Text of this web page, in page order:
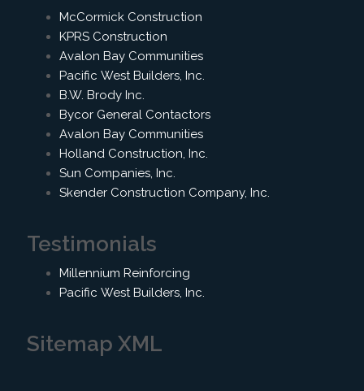
McCormick Construction
KPRS Construction
Avalon Bay Communities
Pacific West Builders, Inc.
B.W. Brody Inc.
Bycor General Contactors
Avalon Bay Communities
Holland Construction, Inc.
Sun Companies, Inc.
Skender Construction Company, Inc.
Testimonials
Millennium Reinforcing
Pacific West Builders, Inc.
Sitemap XML